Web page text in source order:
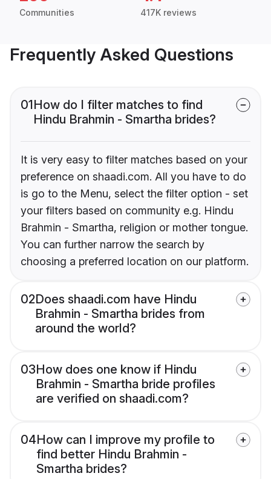
Communities 417K reviews
Frequently Asked Questions
01How do I filter matches to find
Hindu Brahmin - Smartha brides?
It is very easy to filter matches based on your
preference on shaadi.com. All you have to do
is go to the Menu, select the filter option - set
your filters based on community e.g. Hindu
Brahmin - Smartha, religion or mother tongue.
You can further narrow the search by
choosing a preferred location on our platform.
02Does shaadi.com have Hindu
Brahmin - Smartha brides from
around the world?
03How does one know if Hindu
Brahmin - Smartha bride profiles
are verified on shaadi.com?
04How can I improve my profile to
find better Hindu Brahmin -
Smartha brides?